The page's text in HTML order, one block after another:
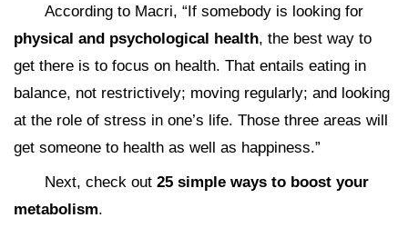
According to Macri, “If somebody is looking for
physical and psychological health, the best way to
get there is to focus on health. That entails eating in
balance, not restrictively; moving regularly; and looking
at the role of stress in one’s life. Those three areas will
get someone to health as well as happiness.”
Next, check out 25 simple ways to boost your
metabolism.